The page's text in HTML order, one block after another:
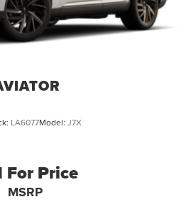
LA6077Model: J7X
For Price
MSRP